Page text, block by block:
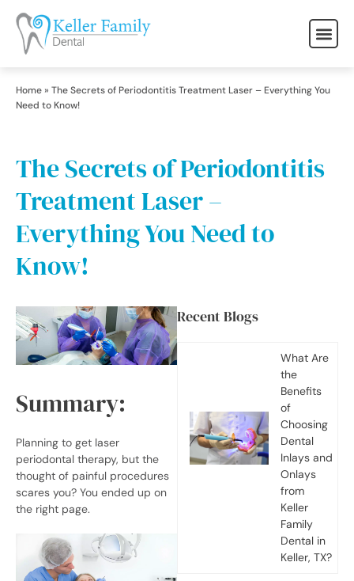
Home» The Secrets of Periodontitis Treatment Laser – Everything You
Need to Know!
The Secrets of Periodontitis
Treatment Laser –
Everything You Need to
Know!
Summary:
Planning to get laser
periodontal therapy, but the
thought of painful procedures
scares you? You ended up on
the right page.
Recent Blogs
What Are
the
Benefits
of
Choosing
Dental
Inlays and
Onlays
from
Keller
Family
Dental in
Keller, TX?